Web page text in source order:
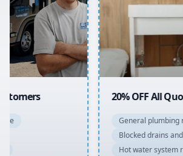
Northern Beaches
North Shore
Macarthur
20% OFF All Quotes Over $150
General plumbing repairs and maintenance
Blocked drains and drainage solutions
Hot water system repairs and installation